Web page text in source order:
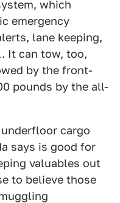
which
emergency
lane keeping,
It can tow, too,
by the front-
pounds by the all-
cargo
says is good for
valuables out
to believe those